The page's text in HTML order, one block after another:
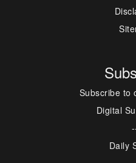
Subscribe to
Digital
Daily